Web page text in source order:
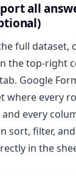
all
full dataset,
the top-right
Google
where every
every
sort, filter,
in the